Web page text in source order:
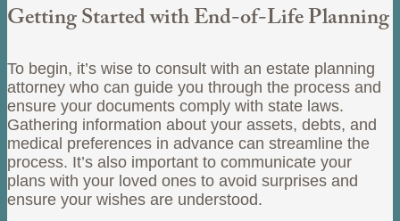
Getting Started with End-of-Life Planning
To begin, it’s wise to consult with an estate planning
attorney who can guide you through the process and
ensure your documents comply with state laws.
Gathering information about your assets, debts, and
medical preferences in advance can streamline the
process. It’s also important to communicate your
plans with your loved ones to avoid surprises and
ensure your wishes are understood.